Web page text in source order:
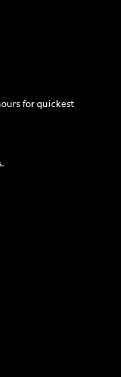
for quickest